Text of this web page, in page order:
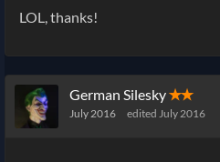
LOL, thanks!
German Silesky✭✭
July 2016 edited July 2016